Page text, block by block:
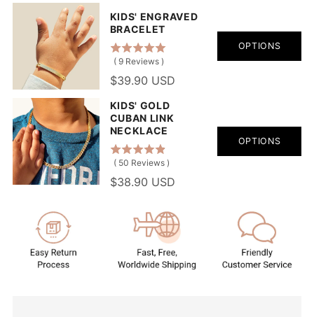
KIDS' ENGRAVED
BRACELET
( 9 Reviews )
$39.90 USD
OPTIONS
KIDS' GOLD
CUBAN LINK
NECKLACE
( 50 Reviews )
$38.90 USD
OPTIONS